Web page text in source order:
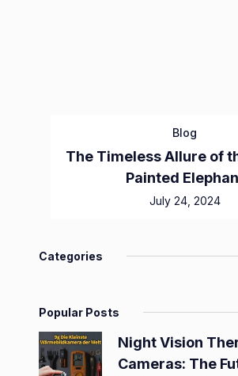
Blog
The Timeless Allure of
Painted
July 24, 2024
Categories
Popular Posts
Night Vision
Cameras: The